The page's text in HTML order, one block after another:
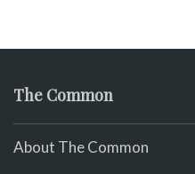
The Common
About The Common